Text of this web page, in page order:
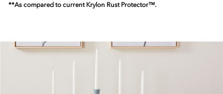
**As compared to current Krylon Rust Protector™.